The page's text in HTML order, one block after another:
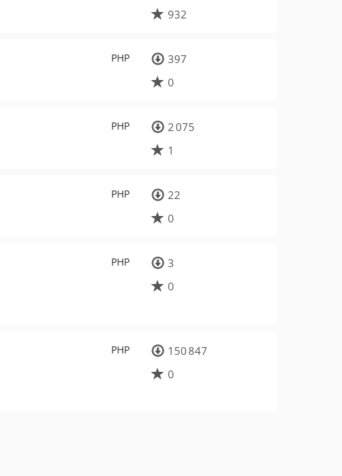
932
PHP
397
0
PHP
2 075
1
PHP
22
0
PHP
3
0
PHP
150 847
0